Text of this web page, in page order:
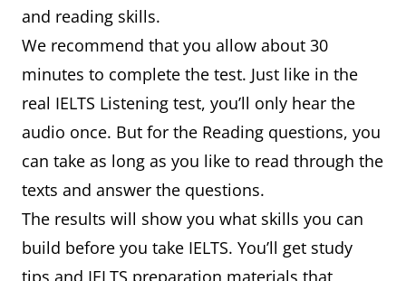
and reading skills.
We recommend that you allow about 30
minutes to complete the test. Just like in the
real IELTS Listening test, you’ll only hear the
audio once. But for the Reading questions, you
can take as long as you like to read through the
texts and answer the questions.
The results will show you what skills you can
build before you take IELTS. You’ll get study
tips and IELTS preparation materials that